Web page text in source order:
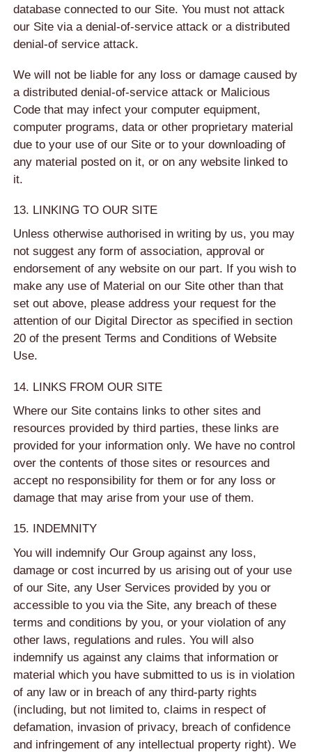
database connected to our Site. You must not attack
our Site via a denial-of-service attack or a distributed
denial-of service attack.
We will not be liable for any loss or damage caused by
a distributed denial-of-service attack or Malicious
Code that may infect your computer equipment,
computer programs, data or other proprietary material
due to your use of our Site or to your downloading of
any material posted on it, or on any website linked to
it.
13. LINKING TO OUR SITE
Unless otherwise authorised in writing by us, you may
not suggest any form of association, approval or
endorsement of any website on our part. If you wish to
make any use of Material on our Site other than that
set out above, please address your request for the
attention of our Digital Director as specified in section
20 of the present Terms and Conditions of Website
Use.
14. LINKS FROM OUR SITE
Where our Site contains links to other sites and
resources provided by third parties, these links are
provided for your information only. We have no control
over the contents of those sites or resources and
accept no responsibility for them or for any loss or
damage that may arise from your use of them.
15. INDEMNITY
You will indemnify Our Group against any loss,
damage or cost incurred by us arising out of your use
of our Site, any User Services provided by you or
accessible to you via the Site, any breach of these
terms and conditions by you, or your violation of any
other laws, regulations and rules. You will also
indemnify us against any claims that information or
material which you have submitted to us is in violation
of any law or in breach of any third-party rights
(including, but not limited to, claims in respect of
defamation, invasion of privacy, breach of confidence
and infringement of any intellectual property right). We